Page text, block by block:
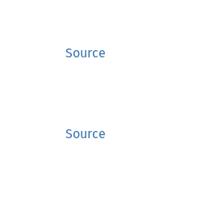
Source
Source